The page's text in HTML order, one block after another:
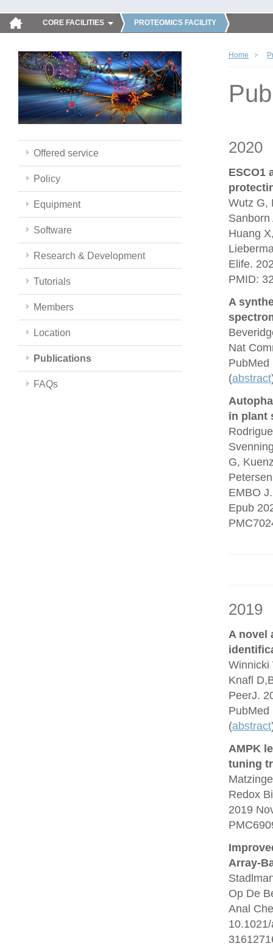
CORE FACILITIES PROTEOMICS FACILITY
Offered service
Policy
Equipment
Software
Research & Development
Tutorials
Members
Location
Publications
FAQs
Home
2020
ESCO1
Wutz G,
Sanborn
Huang
Elife.
PMID:
A
Nat
PubMed
(abstract
in plant
G,
EMBO
Epub
2019
A novel
Winnicki
Knafl
PeerJ.
PubMed
(abstract
AMPK
tuning
Redox
2019
Array-
Op De
Anal